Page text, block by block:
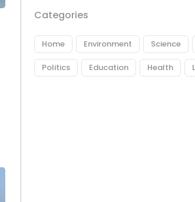
Categories
Home Environment Science
Politics Education Health